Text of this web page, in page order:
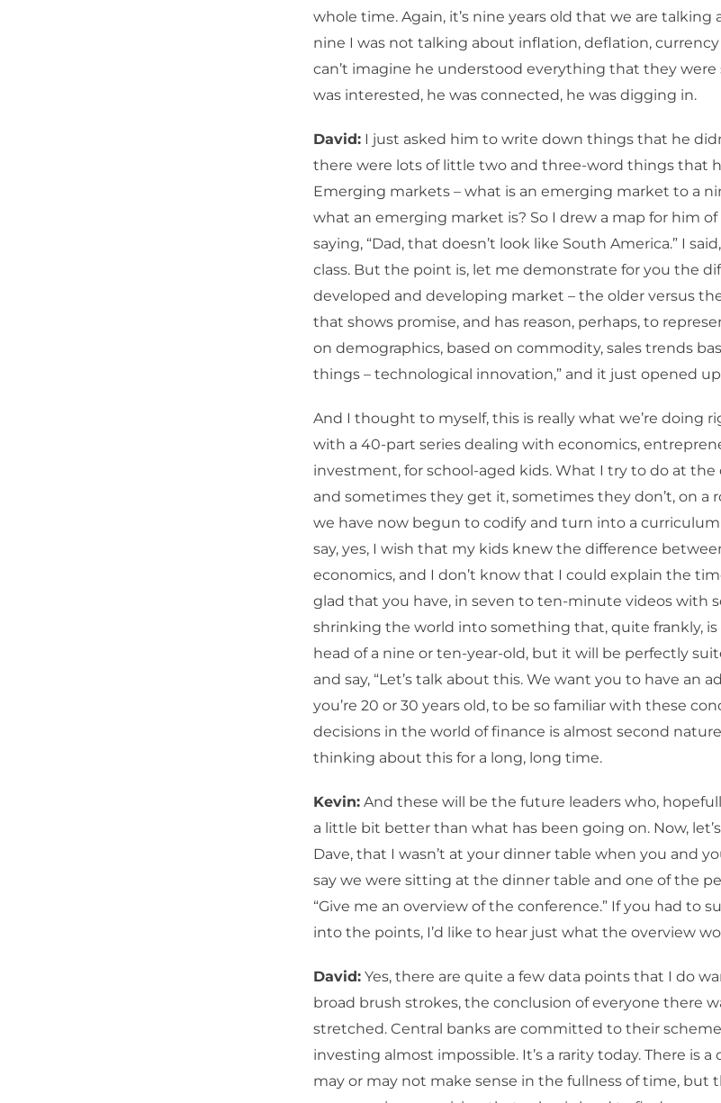
whole time. Again, it’s nine years old that we are talking
nine I was not talking about inflation, deflation, currency
can’t imagine he understood everything that they were
was interested, he was connected, he was digging in.
David: I just asked him to write down things that he
there were lots of little two and three-word things that
Emerging markets – what is an emerging market to a
what an emerging market is? So I drew a map for him
saying, “Dad, that doesn’t look like South America.” I
class. But the point is, let me demonstrate for you the
developed and developing market – the older versus
that shows promise, and has reason, perhaps, to
on demographics, based on commodity, sales trends
things – technological innovation,” and it just opened
And I thought to myself, this is really what we’re doing
with a 40-part series dealing with economics,
investment, for school-aged kids. What I try to do at
and sometimes they get it, sometimes they don’t, on a
we have now begun to codify and turn into a
say, yes, I wish that my kids knew the difference
economics, and I don’t know that I could explain the
glad that you have, in seven to ten-minute videos with
shrinking the world into something that, quite frankly,
head of a nine or ten-year-old, but it will be perfectly
and say, “Let’s talk about this. We want you to have an
you’re 20 or 30 years old, to be so familiar with these
decisions in the world of finance is almost second
thinking about this for a long, long time.
Kevin: And these will be the future leaders who,
a little bit better than what has been going on. Now,
Dave, that I wasn’t at your dinner table when you and
say we were sitting at the dinner table and one of the
“Give me an overview of the conference.” If you had to
into the points, I’d like to hear just what the overview
David: Yes, there are quite a few data points that I do
broad brush strokes, the conclusion of everyone there
stretched. Central banks are committed to their
investing almost impossible. It’s a rarity today. There is
may or may not make sense in the fullness of time, but